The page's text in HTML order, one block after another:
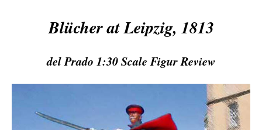
Blücher at Leipzig, 1813
del Prado 1:30 Scale Figur Review